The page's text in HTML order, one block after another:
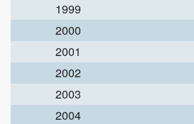
1999
2000
2001
2002
2003
2004